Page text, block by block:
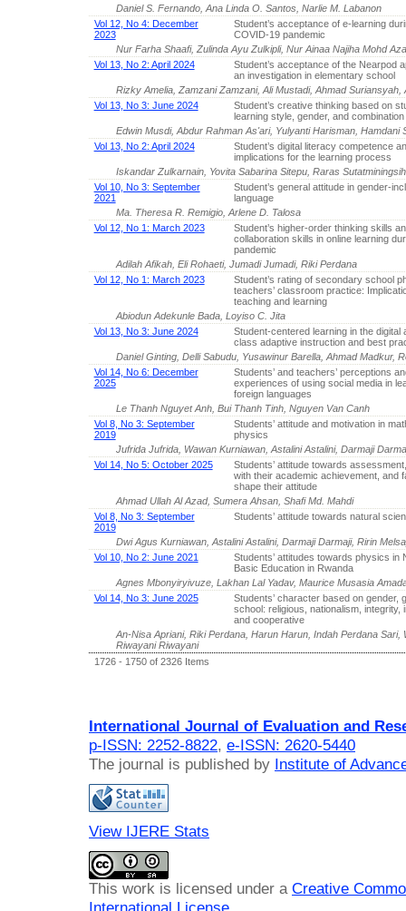
Daniel S. Fernando, Ana Linda O. Santos, Narlie M. Labanon
Vol 12, No 4: December
2023
Student’s acceptance of e-learning
COVID-19 pandemic
Nur Farha Shaafi, Zulinda Ayu Zulkipli, Nur Ainaa Najiha Mohd
Vol 13, No 2: April 2024
Student’s acceptance of the Nearpod
an investigation in elementary school
Rizky Amelia, Zamzani Zamzani, Ali Mustadi, Ahmad Suriansyah,
Vol 13, No 3: June 2024
Student’s creative thinking based on
learning style, gender, and
Edwin Musdi, Abdur Rahman As'ari, Yulyanti Harisman, Hamdani
Vol 13, No 2: April 2024
Student’s digital literacy competence
implications for the learning process
Iskandar Zulkarnain, Yovita Sabarina Sitepu, Raras
Vol 10, No 3: September
2021
Student’s general attitude in gender-
language
Ma. Theresa R. Remigio, Arlene D. Talosa
Vol 12, No 1: March 2023
Student’s higher-order thinking skills
collaboration skills in online learning
pandemic
Adilah Afikah, Eli Rohaeti, Jumadi Jumadi, Riki Perdana
Vol 12, No 1: March 2023
Student’s rating of secondary school
teachers’ classroom practice:
teaching and learning
Abiodun Adekunle Bada, Loyiso C. Jita
Vol 13, No 3: June 2024
Student-centered learning in the digital
class adaptive instruction and best
Daniel Ginting, Delli Sabudu, Yusawinur Barella, Ahmad Madkur,
Vol 14, No 6: December
2025
Students’ and teachers’ perceptions
experiences of using social media in
foreign languages
Le Thanh Nguyet Anh, Bui Thanh Tinh, Nguyen Van Canh
Vol 8, No 3: September
2019
Students’ attitude and motivation in
physics
Jufrida Jufrida, Wawan Kurniawan, Astalini Astalini, Darmaji
Vol 14, No 5: October 2025
Students’ attitude towards
with their academic achievement, and
shape their attitude
Ahmad Ullah Al Azad, Sumera Ahsan, Shafi Md. Mahdi
Vol 8, No 3: September
2019
Students’ attitude towards natural
Dwi Agus Kurniawan, Astalini Astalini, Darmaji Darmaji, Ririn
Vol 10, No 2: June 2021
Students’ attitudes towards physics in
Basic Education in Rwanda
Agnes Mbonyiryivuze, Lakhan Lal Yadav, Maurice Musasia
Vol 14, No 3: June 2025
Students’ character based on gender,
school: religious, nationalism, integrity,
and cooperative
An-Nisa Apriani, Riki Perdana, Harun Harun, Indah Perdana
Riwayani Riwayani
1726 - 1750 of 2326 Items
International Journal of Evaluation and
p-ISSN: 2252-8822, e-ISSN: 2620-5440
The journal is published by Institute of
View IJERE Stats
This work is licensed under a Creative